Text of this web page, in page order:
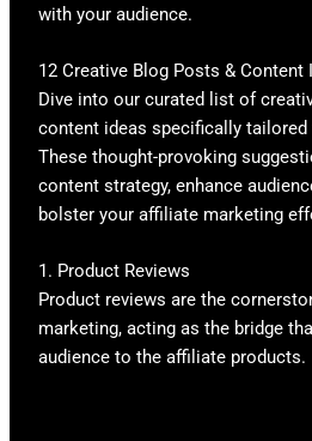
with your audience.
12 Creative Blog Posts &
Dive into our curated list of
content ideas specifically
These thought-provoking
content strategy, enhance
bolster your affiliate marketing
1. Product Reviews
Product reviews are the
marketing, acting as the bridge
audience to the affiliate products.